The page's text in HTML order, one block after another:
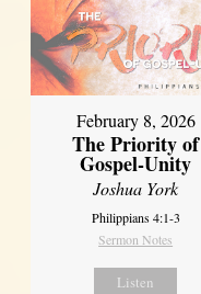
February 8, 2026
The Priority of
Gospel-Unity
Joshua York
Philippians 4:1-3
Sermon Notes
Listen